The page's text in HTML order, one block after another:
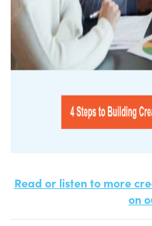
Read or listen to more
on